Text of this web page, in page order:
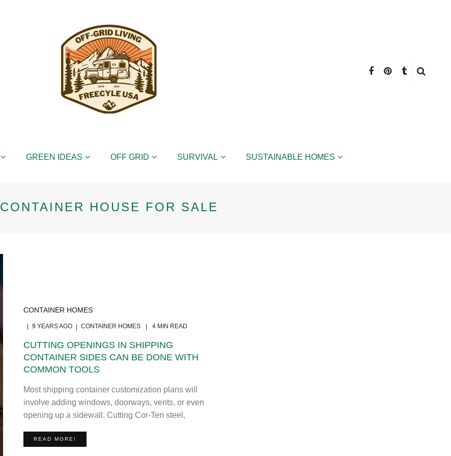
GREEN IDEAS OFF GRID SURVIVAL SUSTAINABLE HOMES
CONTAINER HOUSE FOR SALE
CONTAINER HOMES
9 YEARS AGO CONTAINER HOMES 4 MIN READ
CUTTING OPENINGS IN SHIPPING
CONTAINER SIDES CAN BE DONE WITH
COMMON TOOLS
Most shipping container customization plans will
involve adding windows, doorways, vents, or even
opening up a sidewall. Cutting Cor-Ten steel,
READ MORE!